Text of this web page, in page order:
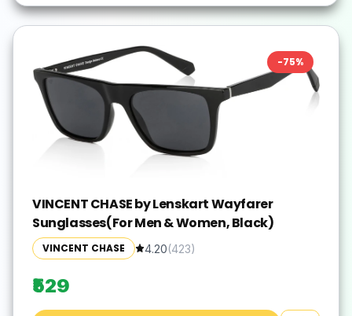
-75%
VINCENT CHASE by Lenskart Wayfarer
Sunglasses(For Men & Women, Black)
VINCENT CHASE 4.20(423)
₹529